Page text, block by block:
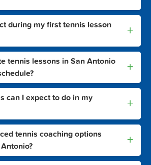
during my first tennis lesson
+
tennis lessons in San Antonio
+
can I expect to do in my
+
tennis coaching options
+